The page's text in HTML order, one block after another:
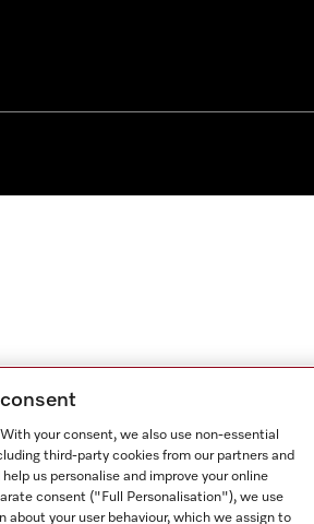
your consent, we also use non-essential
third-party cookies from our partners and
us personalise and improve your online
consent ("Full Personalisation"), we use
your user behaviour, which we assign to